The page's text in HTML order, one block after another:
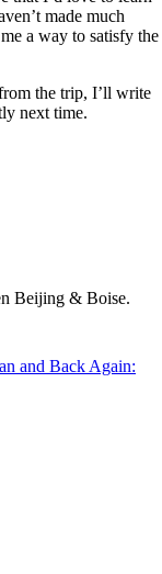
made much
a way to satisfy the
the trip, I’ll write
next time.
Beijing & Boise.
and Back Again: